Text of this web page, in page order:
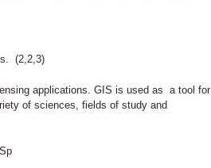
(2,2,3)
applications. GIS is used as a tool for
of sciences, fields of study and